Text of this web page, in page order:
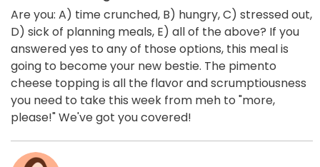
Are you: A) time crunched, B) hungry, C) stressed out,
D) sick of planning meals, E) all of the above? If you
answered yes to any of those options, this meal is
going to become your new bestie. The pimento
cheese topping is all the flavor and scrumptiousness
you need to take this week from meh to "more,
please!" We've got you covered!